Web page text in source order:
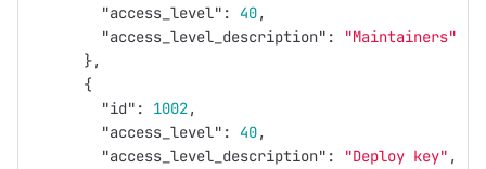
"access_level" : 40,
"access_level_description" :
"Maintainers"
},
{
"id" : 1002,
"access_level" : 40,
"access_level_description" : "Deploy key" ,